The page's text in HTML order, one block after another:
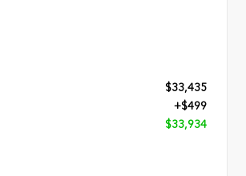
$33,435
+$499
$33,934